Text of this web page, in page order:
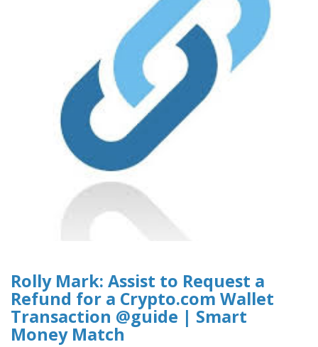
Rolly Mark: Assist to Request a
Refund for a Crypto.com Wallet
Transaction @guide | Smart
Money Match